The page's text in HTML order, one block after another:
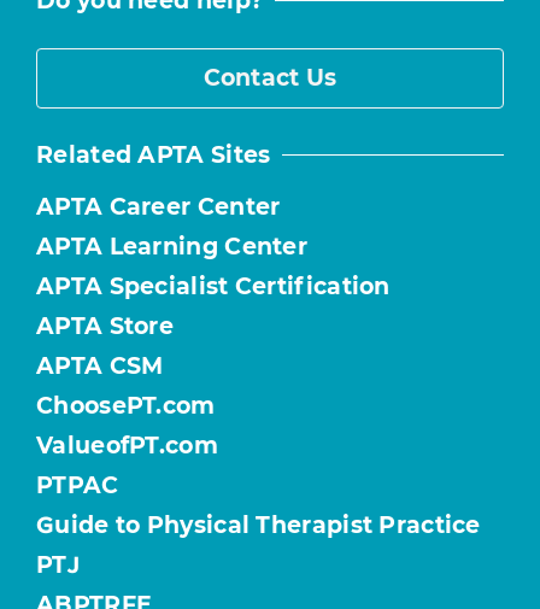
Contact Us
Related APTA Sites
APTA Career Center
APTA Learning Center
APTA Specialist Certification
APTA Store
APTA CSM
ChoosePT.com
ValueofPT.com
PTPAC
Guide to Physical Therapist Practice
PTJ